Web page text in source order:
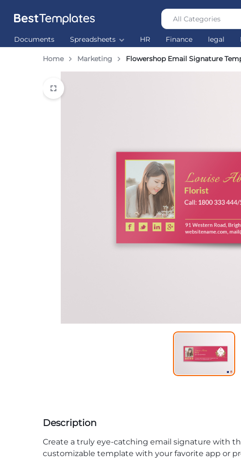
Templates
world’s
Templates
All Categories
Documents Spreadsheets HR Finance legal
Home Marketing Flowershop Email Signature
Description
Create a truly eye-catching email signature with
customizable template with your favorite app or